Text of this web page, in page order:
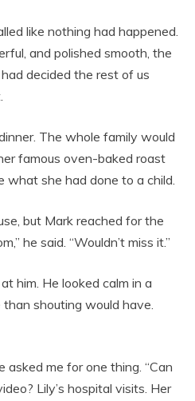
like nothing had happened.
and polished smooth, the
decided the rest of us
The whole family would
famous oven-baked roast
what she had done to a child.
but Mark reached for the
he said. “Wouldn’t miss it.”
him. He looked calm in a
shouting would have.
asked me for one thing. “Can
Lily’s hospital visits. Her